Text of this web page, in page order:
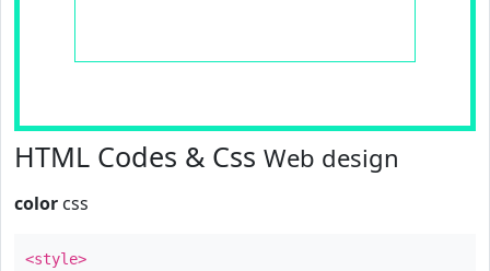
HTML Codes & Css Web design
color css
<style>